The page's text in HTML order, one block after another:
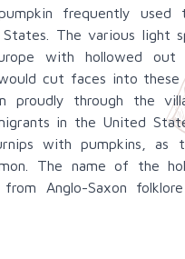
frequently used
The various light
with hollowed out
cut faces into these
proudly through the
in the United
with pumpkins, as
The name of the
Anglo-Saxon